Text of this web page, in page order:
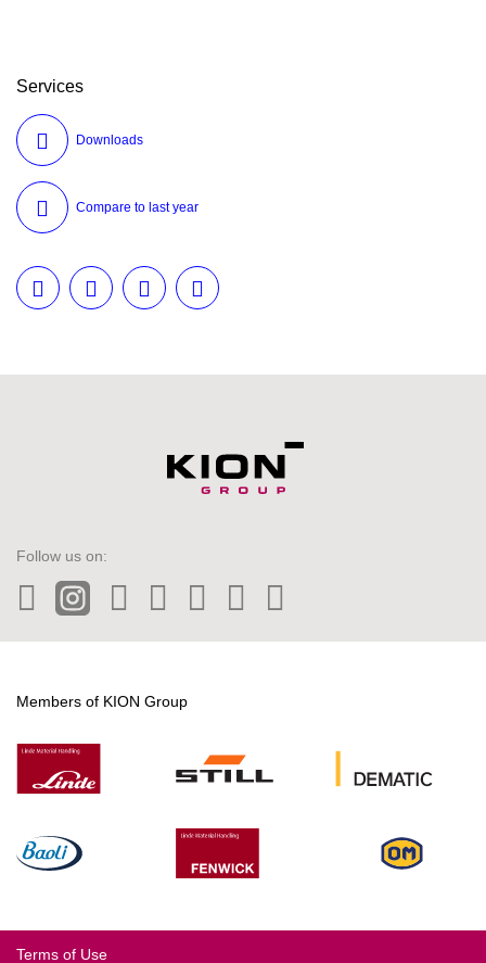
Services
Downloads
Compare to last year
Twitter LinkedInFacebookE-Mail
Follow us on:
LinkedInInstagram
Twitter
Facebook
Wechat
Tiktok
Members of KION Group
Terms of Use